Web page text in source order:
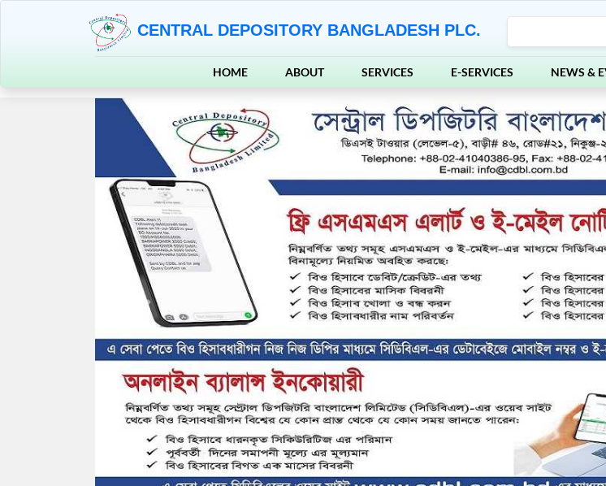
CENTRAL DEPOSITORY BANGLADESH PLC.
HOME ABOUT SERVICES E-SERVICES NEWS &
Previous